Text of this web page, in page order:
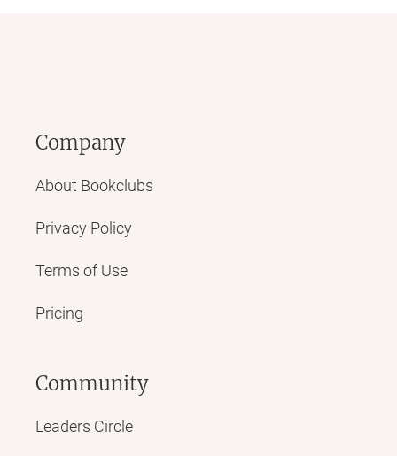
Company
About Bookclubs
Privacy Policy
Terms of Use
Pricing
Community
Leaders Circle